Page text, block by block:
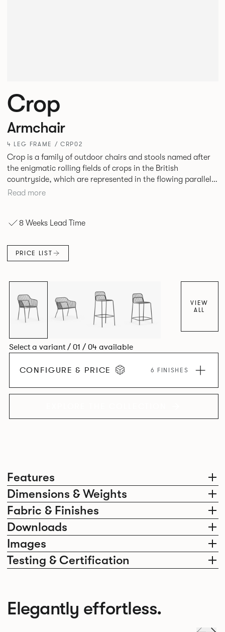
Features
Dimensions & Weights
Fabric & Finishes
Downloads
Images
Testing & Certification
Crop
Armchair
4 LEG FRAME / CRP02
Crop is a family of outdoor chairs and stools named after
the enigmatic rolling fields of crops in the British
countryside, which are represented in the flowing parallel
wires of the seating forms. The durable seating is suitable
Read more
8 Weeks Lead Time
PRICE LIST
VIEW
ALL
Select a variant / 01 / 04 available
CONFIGURE & PRICE 6 FINISHES
Elegantly effortless.